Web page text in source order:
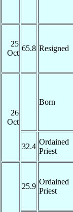
25
Oct
65.8 Resigned
26
Oct
Born
32.4
Ordained
Priest
25.9
Ordained
Priest